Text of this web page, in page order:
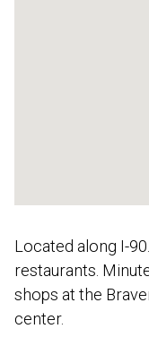
Located along I-
restaurants.
shops at the
center.